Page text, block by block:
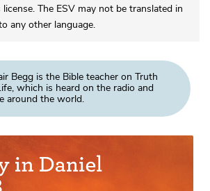
The ESV may not be translated in
any other language.
Begg is the Bible teacher on Truth
which is heard on the radio and
around the world.